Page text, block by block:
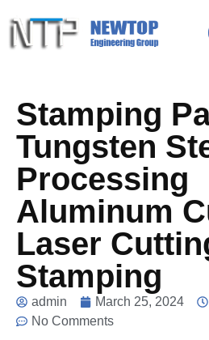
Stamping
Tungsten
Processing
Aluminum
Laser
Stamping
admin March 25, 2024
No Comments